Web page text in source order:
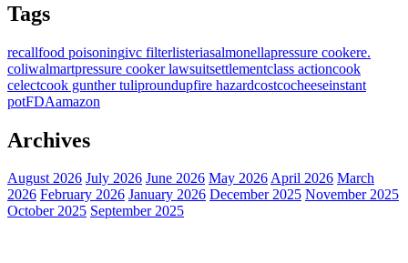
Tags
recallfood poisoningivc filterlisteriasalmonellapressure cookere.
coliwalmartpressure cooker lawsuitsettlementclass actioncook
celectcook gunther tuliproundupfire hazardcostcocheeseinstant
potFDAamazon
Archives
August 2026 July 2026 June 2026 May 2026April 2026 March
2026 February 2026 January 2026 December 2025 November 2025
October 2025 September 2025